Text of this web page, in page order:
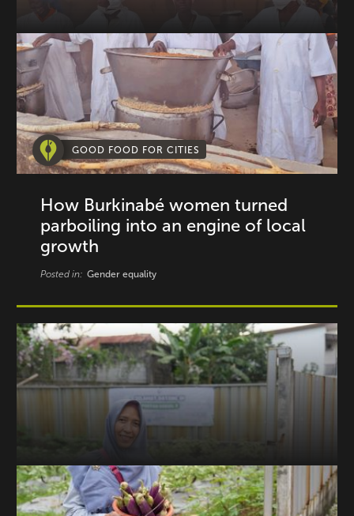
GOOD FOOD FOR CITIES
How Burkinabé women turned
parboiling into an engine of local
growth
Posted in: Gender equality